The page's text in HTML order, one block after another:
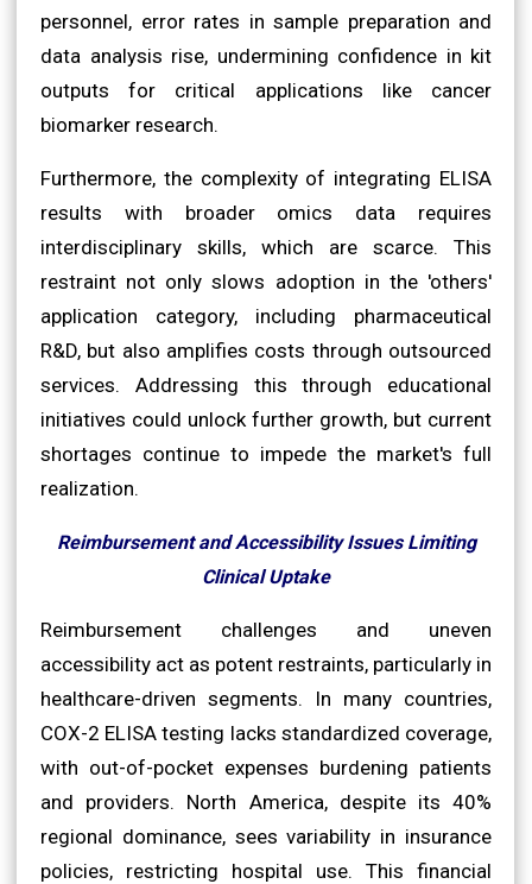
personnel, error rates in sample preparation and
data analysis rise, undermining confidence in kit
outputs for critical applications like cancer
biomarker research.
Furthermore, the complexity of integrating ELISA
results with broader omics data requires
interdisciplinary skills, which are scarce. This
restraint not only slows adoption in the 'others'
application category, including pharmaceutical
R&D, but also amplifies costs through outsourced
services. Addressing this through educational
initiatives could unlock further growth, but current
shortages continue to impede the market's full
realization.
Reimbursement and Accessibility Issues Limiting
Clinical Uptake
Reimbursement challenges and uneven
accessibility act as potent restraints, particularly in
healthcare-driven segments. In many countries,
COX-2 ELISA testing lacks standardized coverage,
with out-of-pocket expenses burdening patients
and providers. North America, despite its 40%
regional dominance, sees variability in insurance
policies, restricting hospital use. This financial